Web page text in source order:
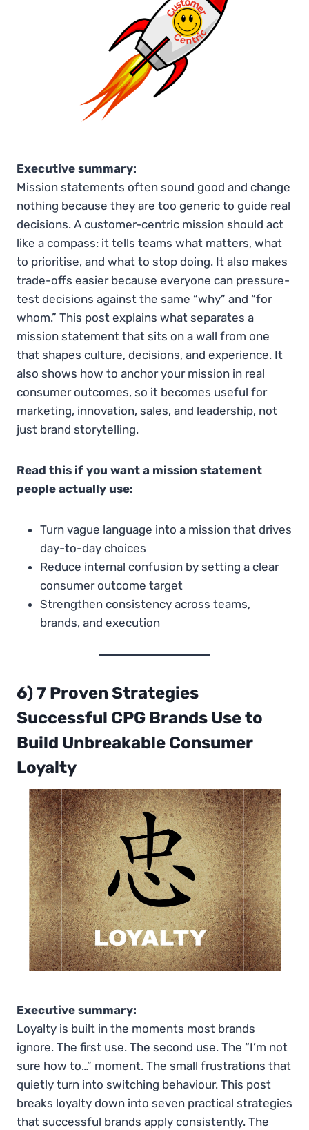
Executive summary:
Mission statements often sound good and change
nothing because they are too generic to guide real
decisions. A customer-centric mission should act
like a compass: it tells teams what matters, what
to prioritise, and what to stop doing. It also makes
trade-offs easier because everyone can pressure-
test decisions against the same “why” and “for
whom.” This post explains what separates a
mission statement that sits on a wall from one
that shapes culture, decisions, and experience. It
also shows how to anchor your mission in real
consumer outcomes, so it becomes useful for
marketing, innovation, sales, and leadership, not
just brand storytelling.
Read this if you want a mission statement
people actually use:
Turn vague language into a mission that drives
day-to-day choices
Reduce internal confusion by setting a clear
consumer outcome target
Strengthen consistency across teams,
brands, and execution
6) 7 Proven Strategies
Successful CPG Brands Use to
Build Unbreakable Consumer
Loyalty
Executive summary:
Loyalty is built in the moments most brands
ignore. The first use. The second use. The “I’m not
sure how to…” moment. The small frustrations that
quietly turn into switching behaviour. This post
breaks loyalty down into seven practical strategies
that successful brands apply consistently. The